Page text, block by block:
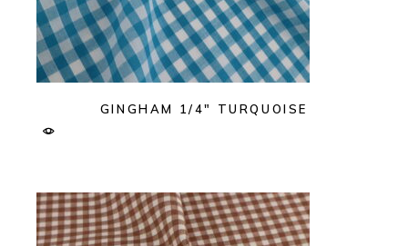
GINGHAM 1/4″ TURQUOISE